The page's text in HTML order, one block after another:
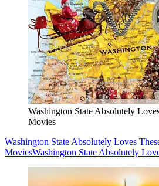
Washington State Absolutely
Movies
Washington State Absolutely Loves
MoviesWashington State Absolutely